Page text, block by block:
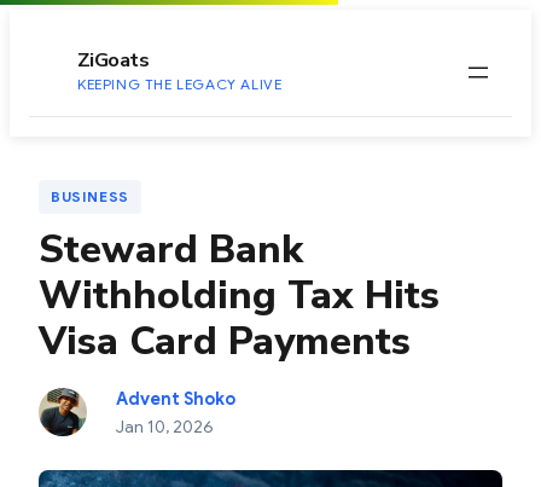
ZiGoats
KEEPING THE LEGACY ALIVE
BUSINESS
Steward Bank
Withholding Tax Hits
Visa Card Payments
Advent Shoko
Jan 10, 2026